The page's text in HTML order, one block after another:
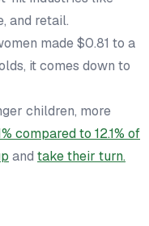
and retail.
made $0.81 to a
it comes down to
children, more
compared to 12.1% of
and take their turn.